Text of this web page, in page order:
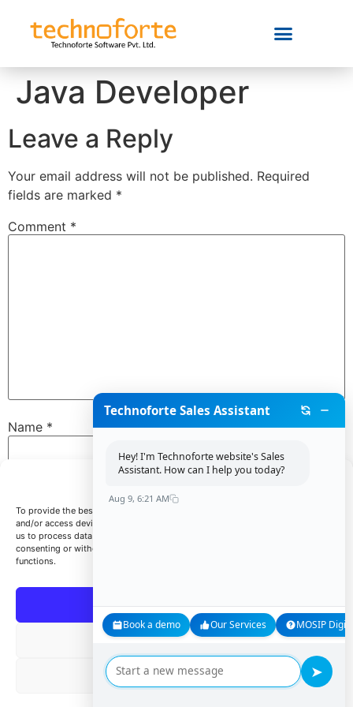
To provide the best experiences, we use technologies like cookies to store
and/or access device information. Consenting to these technologies will allow
us to process data such as browsing behavior or unique IDs on this site. Not
consenting or withdrawing consent, may adversely affect certain features and
functions.
Accept
Deny
View preferences
Java Developer
Leave a Reply
Your email address will not be published. Required
fields are marked *
Comment *
Name *
Website
Save my name, email, and website in this browser for
Technoforte Sales Assistant
Hey! I'm Technoforte website's Sales
Assistant. How can I help you today?
Aug 9, 6:21 AM
Book a demo Our Services MOSIP
➤